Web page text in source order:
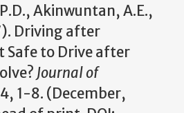
Akinwuntan, A.E.,
Driving after
Safe to Drive after
Journal of
1-8. (December,